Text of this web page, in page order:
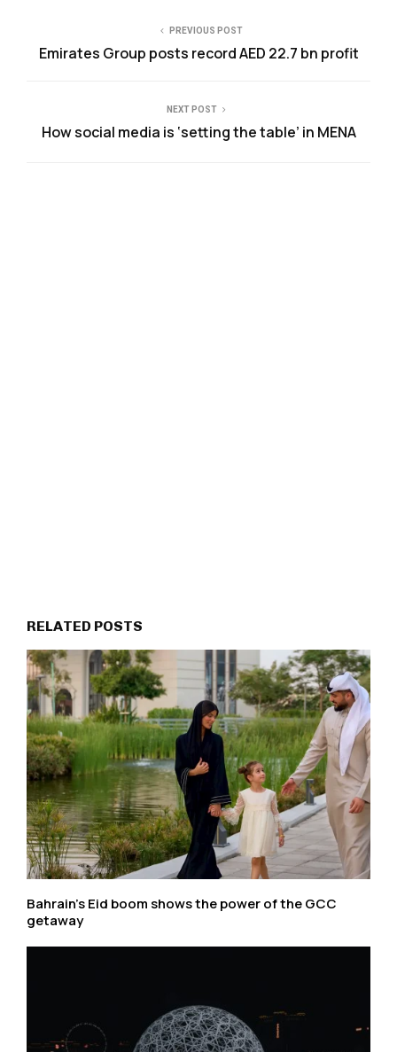
PREVIOUS POST
Emirates Group posts record AED 22.7 bn profit
NEXT POST
How social media is ‘setting the table’ in MENA
RELATED POSTS
Bahrain’s Eid boom shows the power of the GCC
getaway